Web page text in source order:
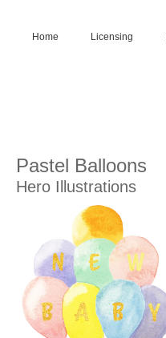
Home Licensing
Pastel Balloons
Hero Illustrations